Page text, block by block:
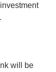
will be